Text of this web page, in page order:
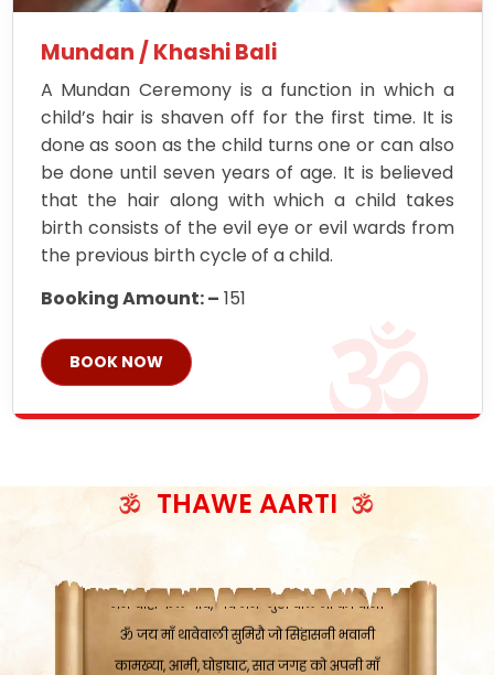
Mundan / Khashi Bali
A Mundan Ceremony is a function in which a
child’s hair is shaven off for the first time. It is
done as soon as the child turns one or can also
be done until seven years of age. It is believed
that the hair along with which a child takes
birth consists of the evil eye or evil wards from
the previous birth cycle of a child.
Booking Amount: – 151
BOOK NOW
THAWE AARTI
ॐ जय माँ थावेवाली सुमिरौ जो सिंहासनी भवानी
सात बाघ दायें झरे चावल, शक्ति सबने माँ की जानी
ॐ जय माँ थावेवाली सुमिरौ जो सिंहासनी भवानी
कामख्या, आमी, घोड़ाघाट, सात जगह को अपनी माँ
मस्तक फाड़ी निकाली हाथ, भक्त रहषु जी की बनी कहानी